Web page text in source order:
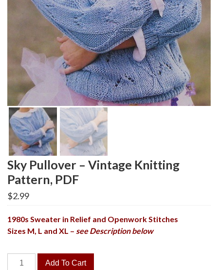
Sky Pullover – Vintage Knitting
Pattern, PDF
$2.99
1980s Sweater in Relief and Openwork Stitches
Sizes M, L and XL – see Description below
Add To Cart